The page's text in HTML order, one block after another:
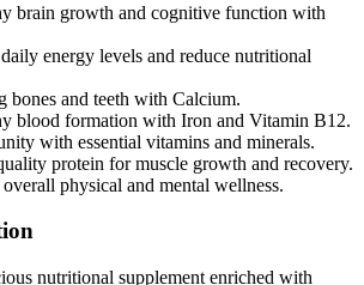
brain growth and cognitive function with
energy levels and reduce nutritional
bones and teeth with Calcium.
blood formation with Iron and Vitamin B12.
with essential vitamins and minerals.
protein for muscle growth and recovery.
physical and mental wellness.
nutritional supplement enriched with